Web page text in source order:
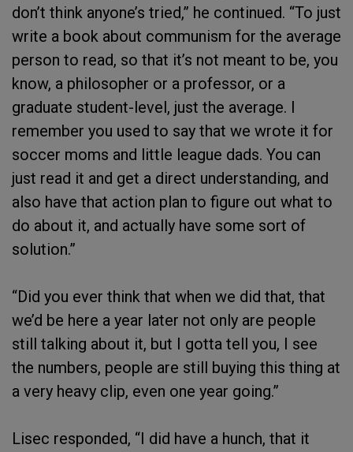
don’t think anyone’s tried,” he continued. “To just
write a book about communism for the average
person to read, so that it’s not meant to be, you
know, a philosopher or a professor, or a
graduate student-level, just the average. I
remember you used to say that we wrote it for
soccer moms and little league dads. You can
just read it and get a direct understanding, and
also have that action plan to figure out what to
do about it, and actually have some sort of
solution.”
“Did you ever think that when we did that, that
we’d be here a year later not only are people
still talking about it, but I gotta tell you, I see
the numbers, people are still buying this thing at
a very heavy clip, even one year going.”
Lisec responded, “I did have a hunch, that it